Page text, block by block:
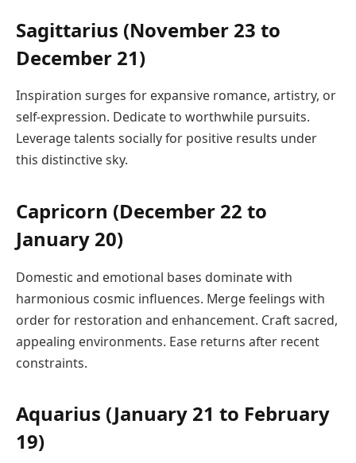
Sagittarius (November 23 to
December 21)
Inspiration surges for expansive romance, artistry, or
self-expression. Dedicate to worthwhile pursuits.
Leverage talents socially for positive results under
this distinctive sky.
Capricorn (December 22 to
January 20)
Domestic and emotional bases dominate with
harmonious cosmic influences. Merge feelings with
order for restoration and enhancement. Craft sacred,
appealing environments. Ease returns after recent
constraints.
Aquarius (January 21 to February
19)